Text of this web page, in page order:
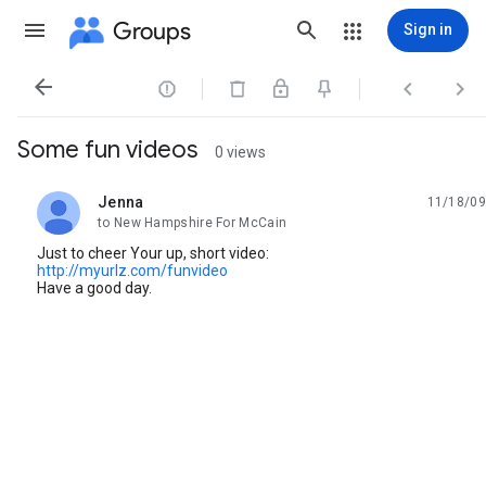
Groups Sign in
   
Some fun videos 0 views
Jenna
unread,
11/18/09
to New Hampshire For McCain
Just to cheer Your up, short video:
http://myurlz.com/funvideo
Have a good day.